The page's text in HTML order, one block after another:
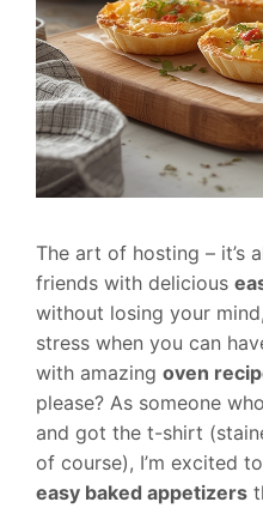
The art of hosting – it’s
friends with delicious
without losing your
stress when you can
with amazing oven
please? As someone
and got the t-shirt
of course), I’m excited
easy baked appetizers